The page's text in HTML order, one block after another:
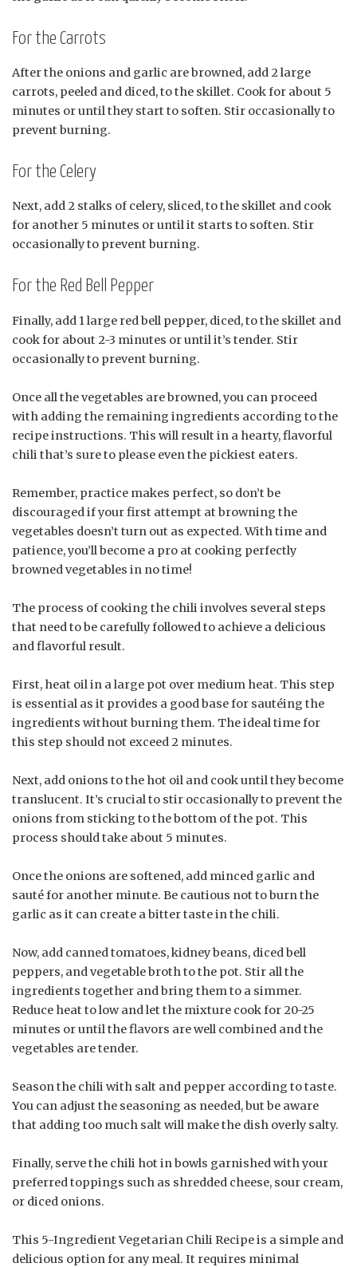
For the Carrots
After the onions and garlic are browned, add 2 large
carrots, peeled and diced, to the skillet. Cook for about 5
minutes or until they start to soften. Stir occasionally to
prevent burning.
For the Celery
Next, add 2 stalks of celery, sliced, to the skillet and cook
for another 5 minutes or until it starts to soften. Stir
occasionally to prevent burning.
For the Red Bell Pepper
Finally, add 1 large red bell pepper, diced, to the skillet and
cook for about 2-3 minutes or until it’s tender. Stir
occasionally to prevent burning.
Once all the vegetables are browned, you can proceed
with adding the remaining ingredients according to the
recipe instructions. This will result in a hearty, flavorful
chili that’s sure to please even the pickiest eaters.
Remember, practice makes perfect, so don’t be
discouraged if your first attempt at browning the
vegetables doesn’t turn out as expected. With time and
patience, you’ll become a pro at cooking perfectly
browned vegetables in no time!
The process of cooking the chili involves several steps
that need to be carefully followed to achieve a delicious
and flavorful result.
First, heat oil in a large pot over medium heat. This step
is essential as it provides a good base for sautéing the
ingredients without burning them. The ideal time for
this step should not exceed 2 minutes.
Next, add onions to the hot oil and cook until they become
translucent. It’s crucial to stir occasionally to prevent the
onions from sticking to the bottom of the pot. This
process should take about 5 minutes.
Once the onions are softened, add minced garlic and
sauté for another minute. Be cautious not to burn the
garlic as it can create a bitter taste in the chili.
Now, add canned tomatoes, kidney beans, diced bell
peppers, and vegetable broth to the pot. Stir all the
ingredients together and bring them to a simmer.
Reduce heat to low and let the mixture cook for 20-25
minutes or until the flavors are well combined and the
vegetables are tender.
Season the chili with salt and pepper according to taste.
You can adjust the seasoning as needed, but be aware
that adding too much salt will make the dish overly salty.
Finally, serve the chili hot in bowls garnished with your
preferred toppings such as shredded cheese, sour cream,
or diced onions.
This 5-Ingredient Vegetarian Chili Recipe is a simple and
delicious option for any meal. It requires minimal